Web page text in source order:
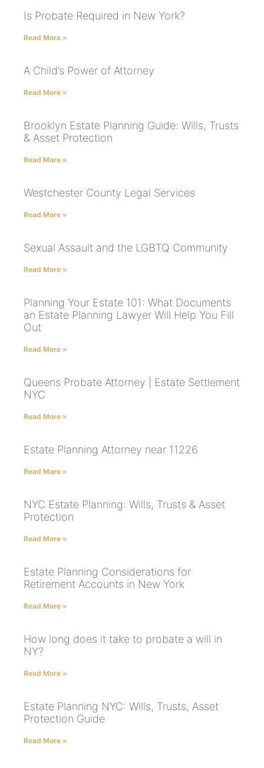
Is Probate Required in New York?
Read More »
A Child’s Power of Attorney
Read More »
Brooklyn Estate Planning Guide: Wills, Trusts
& Asset Protection
Read More »
Westchester County Legal Services
Read More »
Sexual Assault and the LGBTQ Community
Read More »
Planning Your Estate 101: What Documents
an Estate Planning Lawyer Will Help You Fill
Out
Read More »
Queens Probate Attorney | Estate Settlement
NYC
Read More »
Estate Planning Attorney near 11226
Read More »
NYC Estate Planning: Wills, Trusts & Asset
Protection
Read More »
Estate Planning Considerations for
Retirement Accounts in New York
Read More »
How long does it take to probate a will in
NY?
Read More »
Estate Planning NYC: Wills, Trusts, Asset
Protection Guide
Read More »